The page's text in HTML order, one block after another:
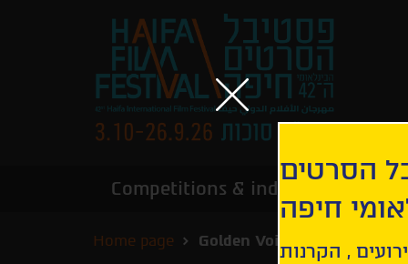
Competitions & industry
Home page Golden Voices
הסרטים
חיפה
, הקרנות